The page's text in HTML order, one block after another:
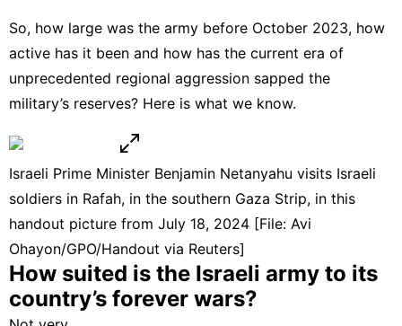
So, how large was the army before October 2023, how
active has it been and how has the current era of
unprecedented regional aggression sapped the
military’s reserves? Here is what we know.
Israeli Prime Minister Benjamin Netanyahu visits Israeli
soldiers in Rafah, in the southern Gaza Strip, in this
handout picture from July 18, 2024 [File: Avi
Ohayon/GPO/Handout via Reuters]
How suited is the Israeli army to its
country’s forever wars?